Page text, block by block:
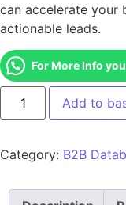
can accelerate your
actionable leads.
For More Info
Add to
Category: B2B